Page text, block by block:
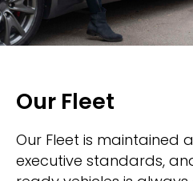
Our Fleet
Our Fleet is maintained
executive standards,